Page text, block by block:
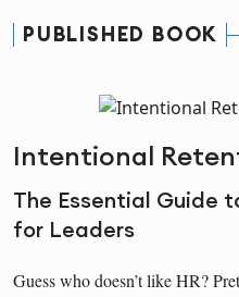
PUBLISHED BOOK
Intentional
The Essential Guide
for Leaders
Guess who doesn’t like HR?